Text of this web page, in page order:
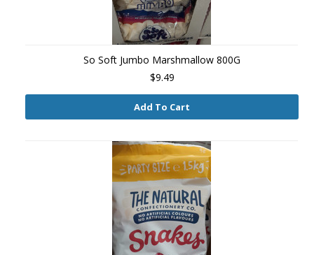
So Soft Jumbo Marshmallow 800G
$9.49
Add To Cart